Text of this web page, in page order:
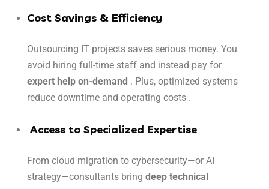
Cost Savings & Efficiency
Outsourcing IT projects saves serious money. You
avoid hiring full-time staff and instead pay for
expert help on-demand . Plus, optimized systems
reduce downtime and operating costs .
Access to Specialized Expertise
From cloud migration to cybersecurity—or AI
strategy—consultants bring deep technical